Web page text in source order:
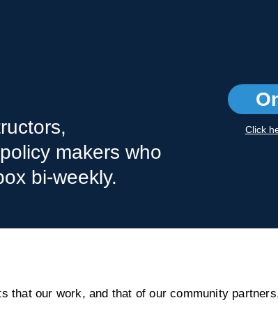
makers who
bi-weekly.
Click
that our work, and that of our community